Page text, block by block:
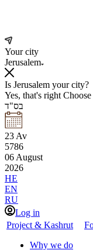
Your city
Jerusalem
Is Jerusalem your city?
Yes, that's right
בס"ד
23 Av
5786
06 August
2026
HE
EN
RU
Log in
Project & Kashrut
Why we do